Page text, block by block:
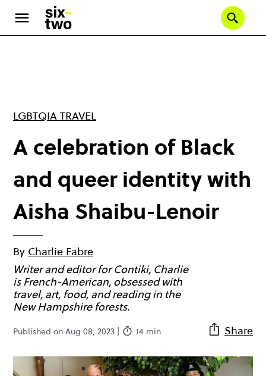
main
LGBTQIA TRAVEL
A celebration of Black
and queer identity with
Aisha Shaibu-Lenoir
By Charlie Fabre
Writer and editor for Contiki, Charlie
is French-American, obsessed with
travel, art, food, and reading in the
New Hampshire forests.
Published on Aug 08, 2023 | 14 min Share